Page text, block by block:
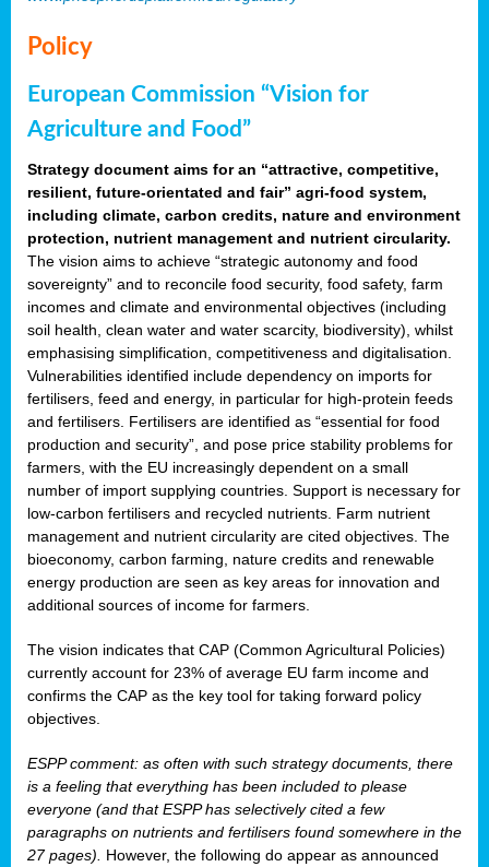
Policy
European Commission “Vision for
Agriculture and Food”
Strategy document aims for an “attractive, competitive,
resilient, future-orientated and fair” agri-food system,
including climate, carbon credits, nature and environment
protection, nutrient management and nutrient circularity.
The vision aims to achieve “strategic autonomy and food
sovereignty” and to reconcile food security, food safety, farm
incomes and climate and environmental objectives (including
soil health, clean water and water scarcity, biodiversity), whilst
emphasising simplification, competitiveness and digitalisation.
Vulnerabilities identified include dependency on imports for
fertilisers, feed and energy, in particular for high-protein feeds
and fertilisers. Fertilisers are identified as “essential for food
production and security”, and pose price stability problems for
farmers, with the EU increasingly dependent on a small
number of import supplying countries. Support is necessary for
low-carbon fertilisers and recycled nutrients. Farm nutrient
management and nutrient circularity are cited objectives. The
bioeconomy, carbon farming, nature credits and renewable
energy production are seen as key areas for innovation and
additional sources of income for farmers.
The vision indicates that CAP (Common Agricultural Policies)
currently account for 23% of average EU farm income and
confirms the CAP as the key tool for taking forward policy
objectives.
ESPP comment: as often with such strategy documents, there
is a feeling that everything has been included to please
everyone (and that ESPP has selectively cited a few
paragraphs on nutrients and fertilisers found somewhere in the
27 pages).
However, the following do appear as announced